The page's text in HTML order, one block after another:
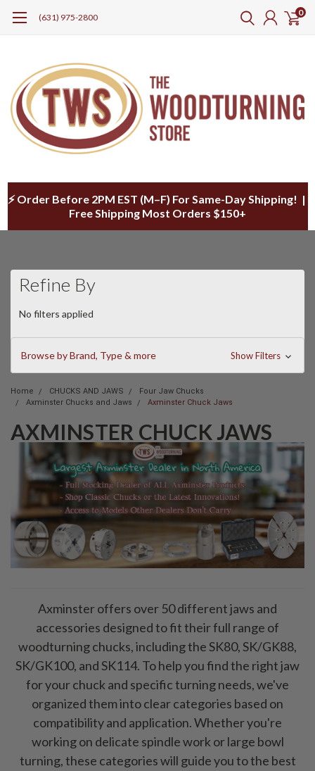
(631) 975-2800 0
⚡ Order Before 2PM EST (M–F) For Same-Day Shipping! |
Free Shipping Most Orders $150+
Refine By
No filters applied
Browse by Brand, Type & more Show Filters
Home CHUCKS AND JAWS
Four Jaw Chucks
Axminster Chucks and Jaws
Axminster Chuck Jaws
AXMINSTER CHUCK JAWS
Axminster offers over 50 different jaws and
accessories designed to fit their full range of
woodturning chucks, including the SK80, SK/GK88,
SK/GK100, and SK114. To help you find the right jaw
for your chuck and specific turning needs, we've
organized them into clear categories based on
compatibility and application. Whether you're
working on delicate spindle work or large bowl
turning, these categories will guide you to the best